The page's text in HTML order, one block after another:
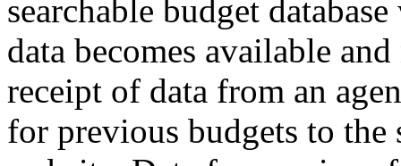
searchable budget
data becomes available
receipt of data from an
for previous budgets to the